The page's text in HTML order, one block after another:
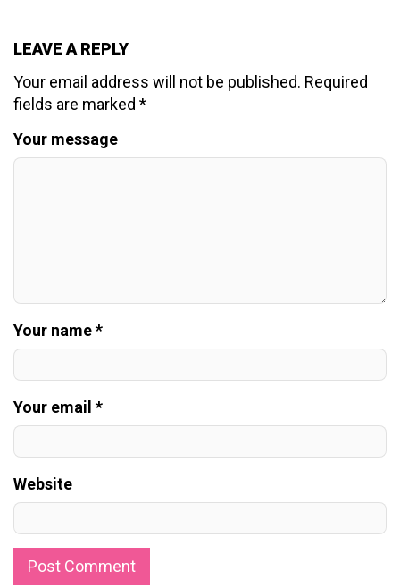
LEAVE A REPLY
Your email address will not be published. Required
fields are marked *
Your message
Your name *
Your email *
Website